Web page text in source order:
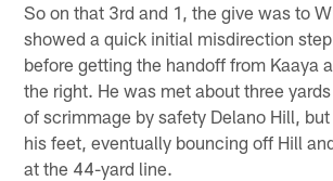
So on that 3rd and 1, the give was to
showed a quick initial misdirection
before getting the handoff from Kaaya
the right. He was met about three
of scrimmage by safety Delano Hill,
his feet, eventually bouncing off Hill
at the 44-yard line.